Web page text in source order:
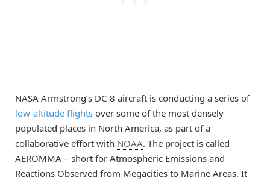
NASA Armstrong’s DC-8 aircraft is conducting a series of
low-altitude flights over some of the most densely
populated places in North America, as part of a
collaborative effort with NOAA. The project is called
AEROMMA – short for Atmospheric Emissions and
Reactions Observed from Megacities to Marine Areas. It